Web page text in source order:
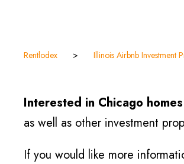
Rentlodex > Illinois Airbnb Investment
Interested in Chicago
as well as other investment
If you would like more